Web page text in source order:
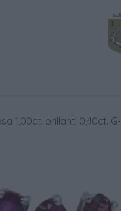
1,00ct. brillanti 0,40ct. G-